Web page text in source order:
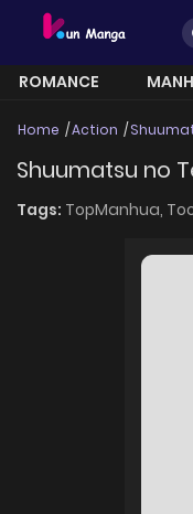
ROMANCE
Home Action
Shuumatsu no
Tags: TopManhua,